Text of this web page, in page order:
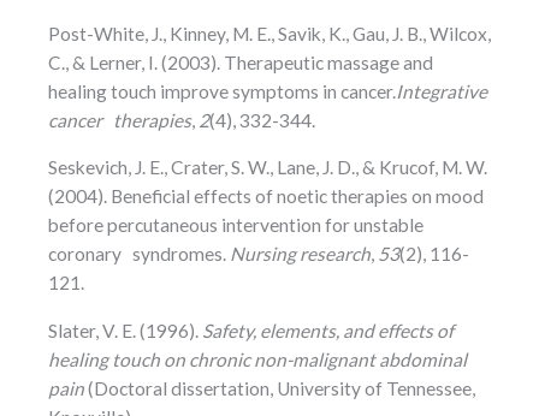
Post-White, J., Kinney, M. E., Savik, K., Gau, J. B., Wilcox,
C., & Lerner, I. (2003). Therapeutic massage and
healing touch improve symptoms in cancer.Integrative
cancer therapies, 2(4), 332-344.
Seskevich, J. E., Crater, S. W., Lane, J. D., & Krucof, M. W.
(2004). Beneficial effects of noetic therapies on mood
before percutaneous intervention for unstable
coronary syndromes. Nursing research, 53(2), 116-
121.
Slater, V. E. (1996). Safety, elements, and effects of
healing touch on chronic non-malignant abdominal
pain(Doctoral dissertation, University of Tennessee,